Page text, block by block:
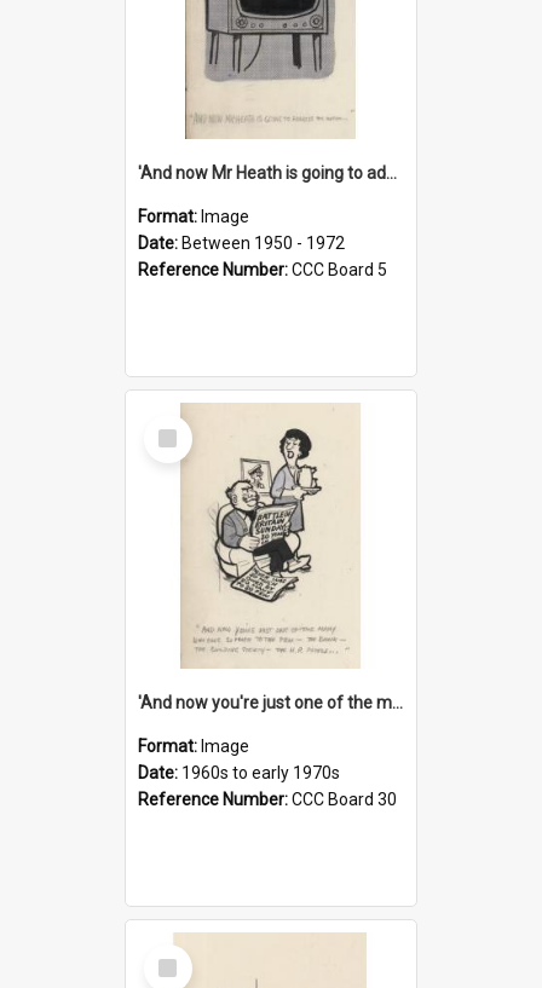
'And now Mr Heath is going to address the nation'
Format: Image
Date: Between 1950 - 1972
Reference Number:CCC Board 5
Select
Item
'And now you're just one of the many who owe so much to the few - the Bank - the Building Society - the H.P. People...'
Format: Image
Date: 1960s to early 1970s
Reference Number:CCC Board 30
Select
Item